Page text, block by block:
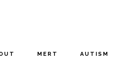
MERT AUTISM